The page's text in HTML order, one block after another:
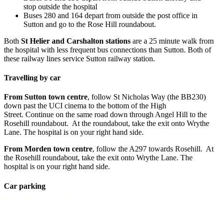
stop outside the hospital
Buses 280 and 164 depart from outside the post office in
Sutton and go to the Rose Hill roundabout.
Both St Helier and Carshalton stations are a 25 minute walk from
the hospital with less frequent bus connections than Sutton. Both of
these railway lines service Sutton railway station.
Travelling by car
From Sutton town centre, follow St Nicholas Way (the BB230)
down past the UCI cinema to the bottom of the High
Street. Continue on the same road down through Angel Hill to the
Rosehill roundabout. At the roundabout, take the exit onto Wrythe
Lane. The hospital is on your right hand side.
From Morden town centre, follow the A297 towards Rosehill. At
the Rosehill roundabout, take the exit onto Wrythe Lane. The
hospital is on your right hand side.
Car parking